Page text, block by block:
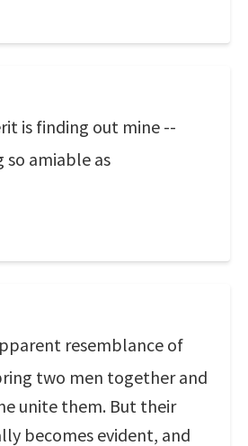
is finding out mine --
amiable as
resemblance of
two men together and
unite them. But their
becomes evident, and